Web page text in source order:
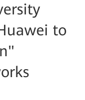
to